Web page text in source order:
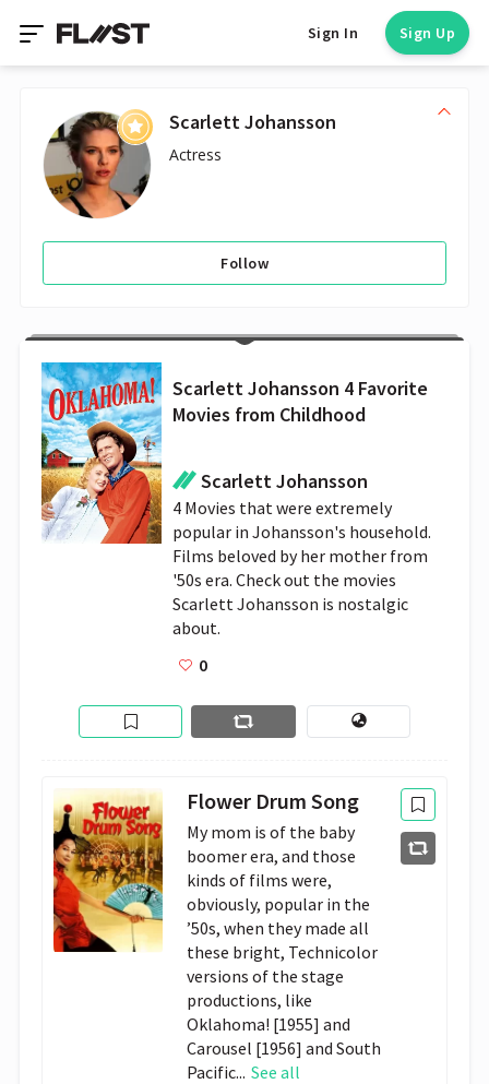
Sign In Sign Up
Scarlett Johansson
Actress
Follow
Scarlett Johansson 4 Favorite
Movies from Childhood
Scarlett Johansson
4 Movies that were extremely
popular in Johansson's household.
Films beloved by her mother from
'50s era. Check out the movies
Scarlett Johansson is nostalgic
about.
0
Flower Drum Song
My mom is of the baby
boomer era, and those
kinds of films were,
obviously, popular in the
’50s, when they made all
these bright, Technicolor
versions of the stage
productions, like
Oklahoma! [1955] and
Carousel [1956] and South
Pacific... See all